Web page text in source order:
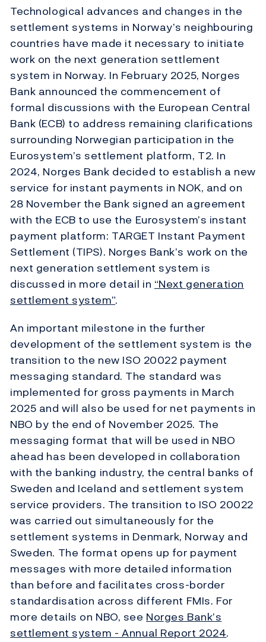
Technological advances and changes in the
settlement systems in Norway’s neighbouring
countries have made it necessary to initiate
work on the next generation settlement
system in Norway. In February 2025, Norges
Bank announced the commencement of
formal discussions with the European Central
Bank (ECB) to address remaining clarifications
surrounding Norwegian participation in the
Eurosystem’s settlement platform, T2. In
2024, Norges Bank decided to establish a new
service for instant payments in NOK, and on
28 November the Bank signed an agreement
with the ECB to use the Eurosystem’s instant
payment platform: TARGET Instant Payment
Settlement (TIPS). Norges Bank’s work on the
next generation settlement system is
discussed in more detail in “Next generation
settlement system”.
An important milestone in the further
development of the settlement system is the
transition to the new ISO 20022 payment
messaging standard. The standard was
implemented for gross payments in March
2025 and will also be used for net payments in
NBO by the end of November 2025. The
messaging format that will be used in NBO
ahead has been developed in collaboration
with the banking industry, the central banks of
Sweden and Iceland and settlement system
service providers. The transition to ISO 20022
was carried out simultaneously for the
settlement systems in Denmark, Norway and
Sweden. The format opens up for payment
messages with more detailed information
than before and facilitates cross-border
standardisation across different FMIs. For
more details on NBO, see Norges Bank’s
settlement system - Annual Report 2024.